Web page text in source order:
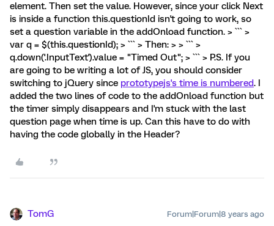
element. Then set the value. However, since your click Next
is inside a function this.questionId isn't going to work, so
set a question variable in the addOnload function. > ``` >
var q = $(this.questionId); > ``` > Then: > > ``` >
q.down('.InputText').value = "Timed Out"; > ``` > P.S. If you
are going to be writing a lot of JS, you should consider
switching to jQuery since prototypejs's time is numbered. I
added the two lines of code to the addOnload function but
the timer simply disappears and I'm stuck with the last
question page when time is up. Can this have to do with
having the code globally in the Header?
TomG Forum|Forum|8 years ago